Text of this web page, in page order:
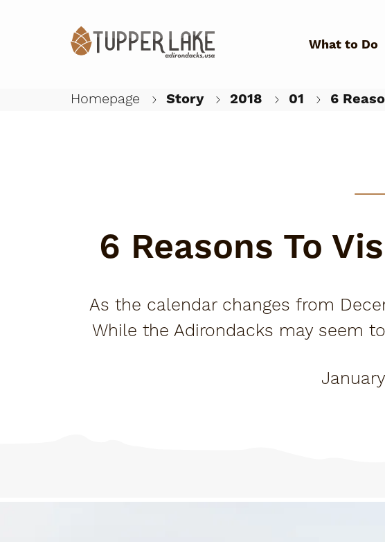
What to Do
Homepage Story 2018 01 6
6 Reasons To
As the calendar changes from
While the Adirondacks may seem